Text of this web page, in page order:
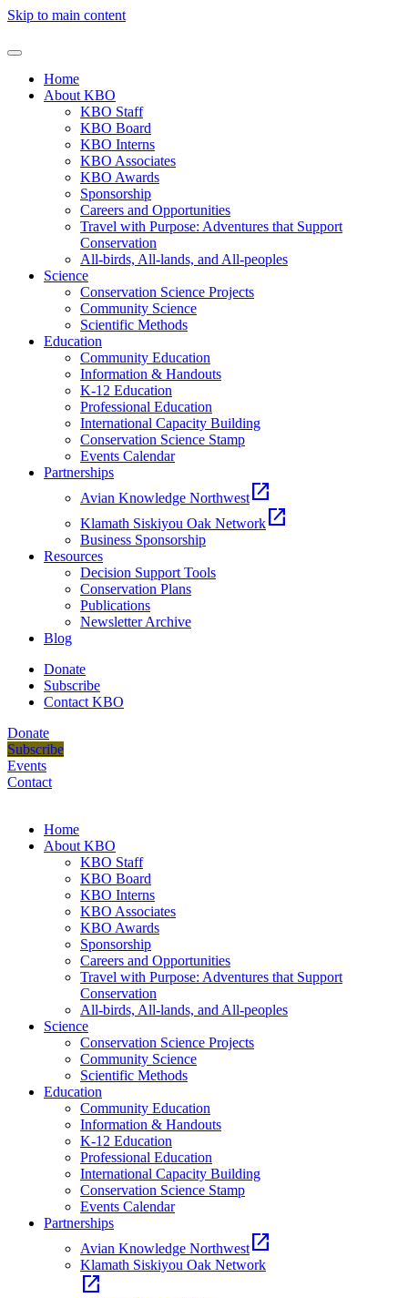
Skip to main content
Home
About KBO
KBO Staff
KBO Board
KBO Interns
KBO Associates
KBO Awards
Sponsorship
Careers and Opportunities
Travel with Purpose: Adventures that Support
Conservation
All-birds, All-lands, and All-peoples
Science
Conservation Science Projects
Community Science
Scientific Methods
Education
Community Education
Information & Handouts
K-12 Education
Professional Education
International Capacity Building
Conservation Science Stamp
Events Calendar
Partnerships
Avian Knowledge Northwest open_in_new
Klamath Siskiyou Oak Network open_in_new
Business Sponsorship
Resources
Decision Support Tools
Conservation Plans
Publications
Newsletter Archive
Blog
Donate
Subscribe
Contact KBO
Donate
Subscribe
Events
Contact
Home
About KBO
KBO Staff
KBO Board
KBO Interns
KBO Associates
KBO Awards
Sponsorship
Careers and Opportunities
Travel with Purpose: Adventures that Support
Conservation
All-birds, All-lands, and All-peoples
Science
Conservation Science Projects
Community Science
Scientific Methods
Education
Community Education
Information & Handouts
K-12 Education
Professional Education
International Capacity Building
Conservation Science Stamp
Events Calendar
Partnerships
Avian Knowledge Northwest open_in_new
Klamath Siskiyou Oak Network
open_in_new